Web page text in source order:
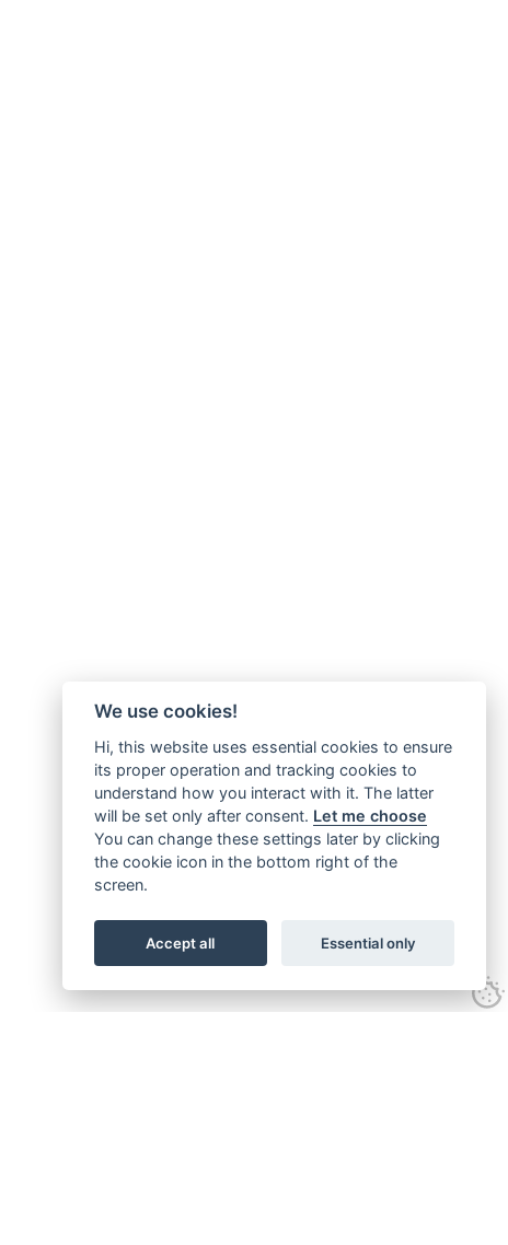
We use cookies!
Hi, this website uses essential cookies to ensure
its proper operation and tracking cookies to
understand how you interact with it. The latter
will be set only after consent. Let me choose
You can change these settings later by clicking
the cookie icon in the bottom right of the
screen.
Accept all Essential only